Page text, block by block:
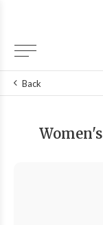
Back